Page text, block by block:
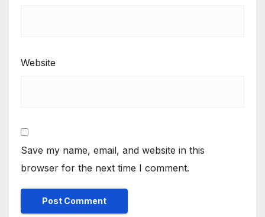
Website
Save my name, email, and website in this
browser for the next time I comment.